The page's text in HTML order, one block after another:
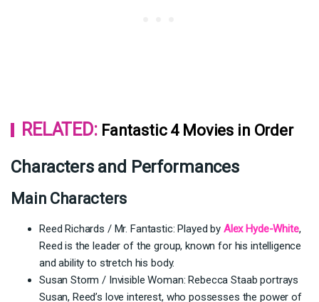
RELATED: Fantastic 4 Movies in Order
Characters and Performances
Main Characters
Reed Richards / Mr. Fantastic: Played by Alex Hyde-White,
Reed is the leader of the group, known for his intelligence
and ability to stretch his body.
Susan Storm / Invisible Woman: Rebecca Staab portrays
Susan, Reed’s love interest, who possesses the power of